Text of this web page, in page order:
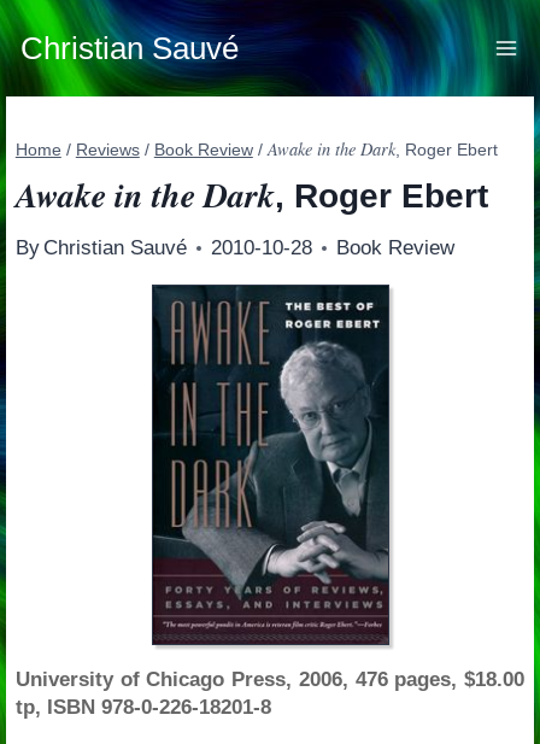
Skip
to
content
Christian Sauvé
Home / Reviews / Book Review / Awake in the Dark, Roger Ebert
Awake in the Dark, Roger Ebert
By Christian Sauvé 2010-10-28 Book Review
University of Chicago Press, 2006, 476 pages, $18.00
tp, ISBN 978-0-226-18201-8